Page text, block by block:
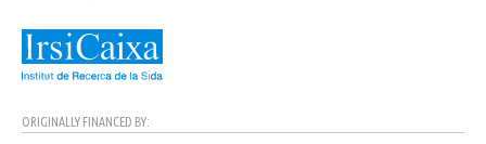
ORIGINALLY FINANCED BY: